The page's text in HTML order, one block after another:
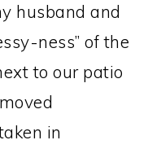
husband and
ness” of the
to our patio
in